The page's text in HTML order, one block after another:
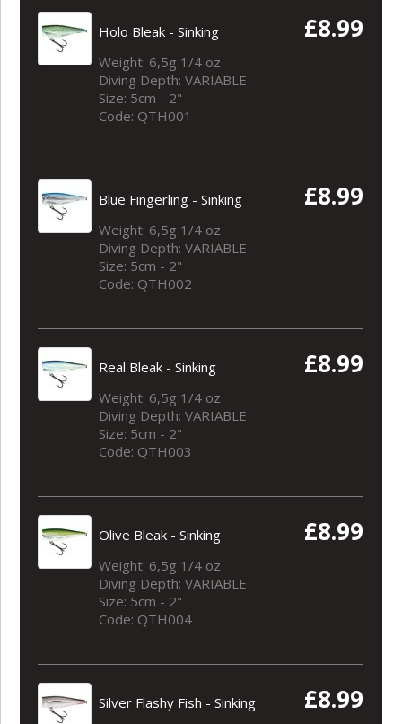
Holo Bleak - Sinking £8.99
Weight: 6,5g 1/4 oz
Diving Depth: VARIABLE
Size: 5cm - 2"
Code: QTH001
Blue Fingerling - Sinking £8.99
Weight: 6,5g 1/4 oz
Diving Depth: VARIABLE
Size: 5cm - 2"
Code: QTH002
Real Bleak - Sinking £8.99
Weight: 6,5g 1/4 oz
Diving Depth: VARIABLE
Size: 5cm - 2"
Code: QTH003
Olive Bleak - Sinking £8.99
Weight: 6,5g 1/4 oz
Diving Depth: VARIABLE
Size: 5cm - 2"
Code: QTH004
Silver Flashy Fish - Sinking £8.99